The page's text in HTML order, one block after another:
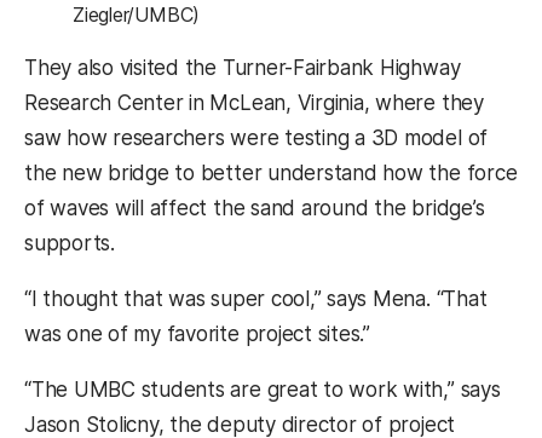
Ziegler/UMBC)
They also visited the Turner-Fairbank Highway
Research Center in McLean, Virginia, where they
saw how researchers were testing a 3D model of
the new bridge to better understand how the force
of waves will affect the sand around the bridge’s
supports.
“I thought that was super cool,” says Mena. “That
was one of my favorite project sites.”
“The UMBC students are great to work with,” says
Jason Stolicny, the deputy director of project